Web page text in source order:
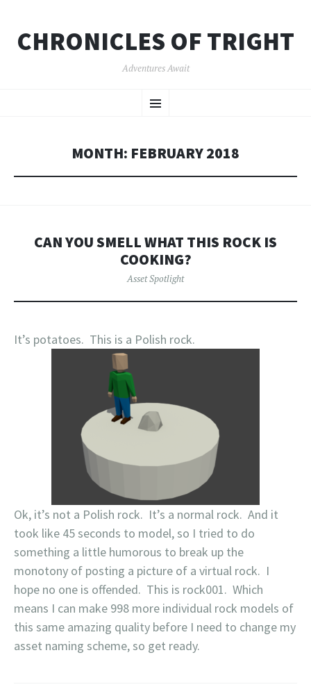
CHRONICLES OF TRIGHT
Adventures Await
Menu
TO
MONTH: FEBRUARY 2018
CAN YOU SMELL WHAT THIS ROCK IS
COOKING?
Asset Spotlight
It’s potatoes. This is a Polish rock.
Ok, it’s not a Polish rock. It’s a normal rock. And it
took like 45 seconds to model, so I tried to do
something a little humorous to break up the
monotony of posting a picture of a virtual rock. I
hope no one is offended. This is rock001. Which
means I can make 998 more individual rock models of
this same amazing quality before I need to change my
asset naming scheme, so get ready.